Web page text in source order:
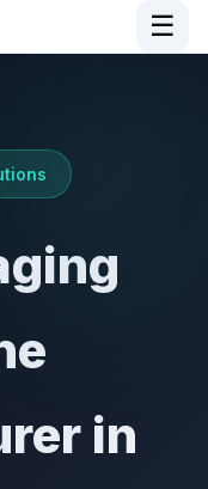
☰
in